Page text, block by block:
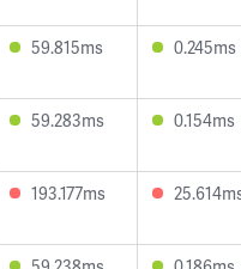
59.815ms 0.245ms
59.283ms 0.154ms
193.177ms